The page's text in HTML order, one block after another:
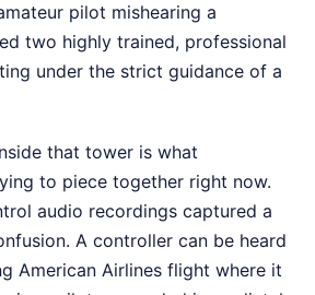
pilot mishearing a
two highly trained, professional
under the strict guidance of a
that tower is what
to piece together right now.
audio recordings captured a
A controller can be heard
American Airlines flight where it